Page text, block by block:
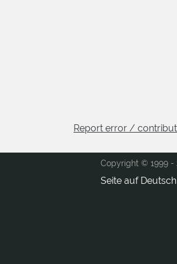
Report error /
Copyright © 1999 -
Seite auf Deutsch